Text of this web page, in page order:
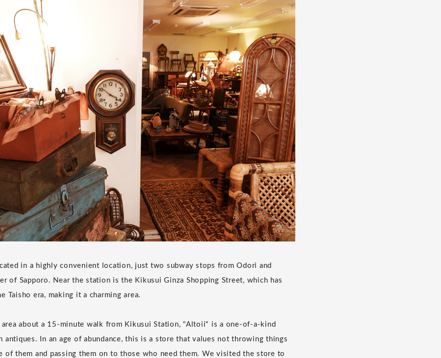
in a highly convenient location, just two subway stops from Odori and
of Sapporo. Near the station is the Kikusui Ginza Shopping Street, which has
Taisho era, making it a charming area.
area about a 15-minute walk from Kikusui Station, "Altoii" is a one-of-a-kind
antiques. In an age of abundance, this is a store that values not throwing things
of them and passing them on to those who need them. We visited the store to